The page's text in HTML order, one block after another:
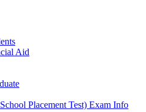
Aid
Placement Test) Exam Info